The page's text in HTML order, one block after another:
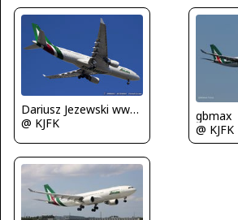
Dariusz Jezewski www.FotoDj.com
@ KJFK
gbmax
@ KJFK